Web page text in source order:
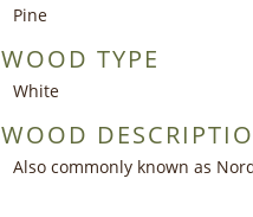
Pine
WOOD TYPE
White
WOOD
Also commonly known as